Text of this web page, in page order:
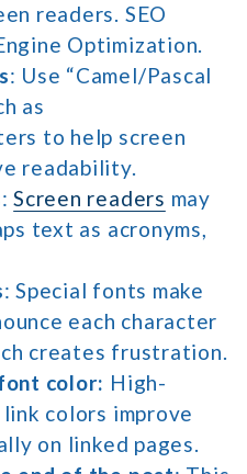
readers. SEO
Optimization.
: Use “Camel/Pascal
as
to help screen
readability.
Screen readers may
text as acronyms,
: Special fonts make
each character
creates frustration.
color: High-
colors improve
on linked pages.